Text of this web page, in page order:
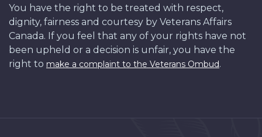
You have the right to be treated with respect,
dignity, fairness and courtesy by Veterans Affairs
Canada. If you feel that any of your rights have not
been upheld or a decision is unfair, you have the
right to make a complaint to the Veterans Ombud.